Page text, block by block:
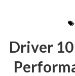
Driver